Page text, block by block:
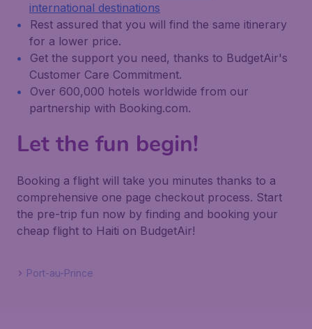
international destinations
Rest assured that you will find the same itinerary
for a lower price.
Get the support you need, thanks to BudgetAir's
Customer Care Commitment.
Over 600,000 hotels worldwide from our
partnership with Booking.com.
Let the fun begin!
Booking a flight will take you minutes thanks to a
comprehensive one page checkout process. Start
the pre-trip fun now by finding and booking your
cheap flight to Haiti on BudgetAir!
Port-au-Prince